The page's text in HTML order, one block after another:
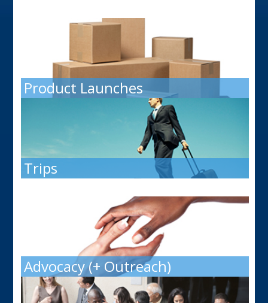
Product Launches
Trips
Advocacy (+ Outreach)